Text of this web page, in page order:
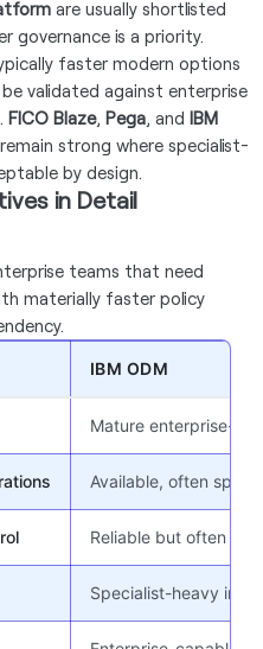
are usually shortlisted
governance is a priority.
faster modern options
validated against enterprise
FICO Blaze, Pega, and IBM
strong where specialist-
by design.
in Detail
teams that need
materially faster policy
IBM ODM
Mature enterprise-
Available, often
Reliable but often
Specialist-heavy in